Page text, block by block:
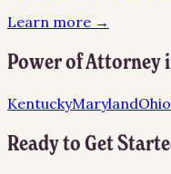
Learn more →
Power of Attorney
KentuckyMarylandOhio
Ready to Get